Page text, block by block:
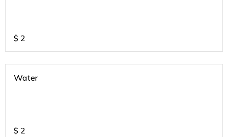
$ 2
Water
$ 2